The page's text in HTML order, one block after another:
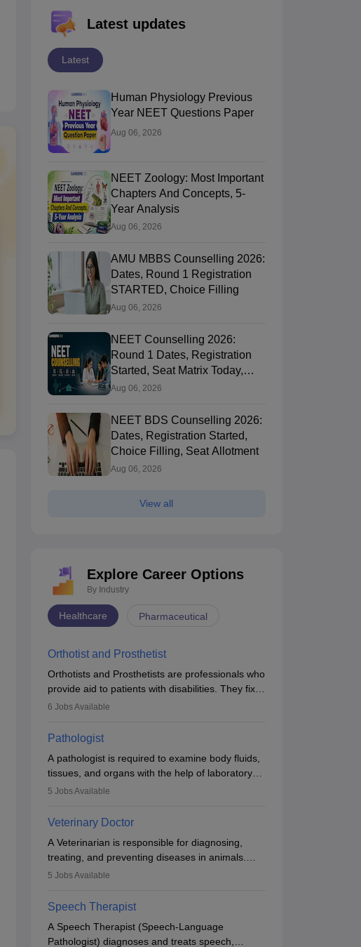
Latest updates
Latest
Human Physiology Previous
Year NEET Questions Paper
Aug 06, 2026
NEET Zoology: Most Important
Chapters And Concepts, 5-
Year Analysis
Aug 06, 2026
AMU MBBS Counselling 2026:
Dates, Round 1 Registration
STARTED, Choice Filling
Aug 06, 2026
NEET Counselling 2026:
Round 1 Dates, Registration
Started, Seat Matrix Today,
Choice Filling (August 8)
Aug 06, 2026
NEET BDS Counselling 2026:
Dates, Registration Started,
Choice Filling, Seat Allotment
Aug 06, 2026
View all
Explore Career Options
By Industry
Healthcare Pharmaceutical
Orthotist and Prosthetist
Orthotists and Prosthetists are professionals who
provide aid to patients with disabilities. They fix
them to artificial limbs (prosthetics) and help
people lose their limbs in an accident. In some
other occasions, they are born without a limb or
orthopaedic impairment. Orthotists and
prosthetists play a crucial role in their lives with
fixing them to assistive devices and provide
6 Jobs Available
Pathologist
A pathologist is required to examine body fluids,
tissues, and organs with the help of laboratory
tests and microscopic examinations. Pathologists
assisting doctors when it comes to treatment
decisions. Due to the increased demand for
diagnostic services, pathology offers good career
opportunities in clinical practices, research and
academics.
5 Jobs Available
Veterinary Doctor
A Veterinarian is responsible for diagnosing,
treating, and preventing diseases in animals.
The individual performs surgeries, guides
in Veterinary Science (B.Vsc.) is a mandatory
degree. The profession brings together medical
knowledge and a strong commitment to animal
5 Jobs Available
Speech Therapist
A Speech Therapist (Speech-Language
Pathologist) diagnoses and treats speech,